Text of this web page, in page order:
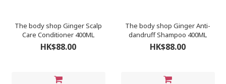
The body shop Ginger Scalp
Care Conditioner 400ML
HK$88.00
The body shop Ginger Anti-
dandruff Shampoo 400ML
HK$88.00